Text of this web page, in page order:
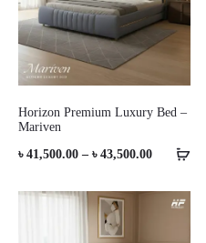
Horizon Premium Luxury Bed –
Mariven
৳ 41,500.00 – ৳ 43,500.00Price
৳ 41,500.00